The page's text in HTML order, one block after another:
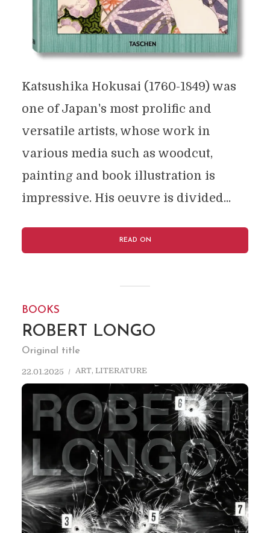
Katsushika Hokusai (1760-1849) was
one of Japan's most prolific and
versatile artists, whose work in
various media such as woodcut,
painting and book illustration is
impressive. His oeuvre is divided...
READ ON
BOOKS
ROBERT LONGO
Original title
22.01.2025 ART, LITERATURE